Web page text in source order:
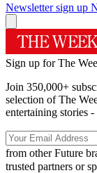
Newsletter sign up
Sign up for The
Join 350,000+
selection of The
entertaining stories
from other Future
trusted partners or